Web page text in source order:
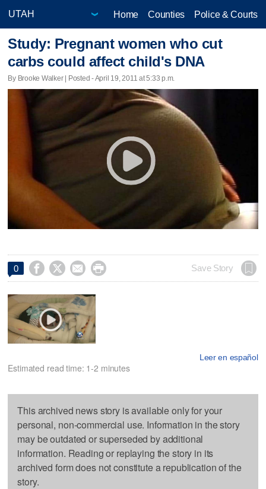
Home Counties Police & Courts
Study: Pregnant women who cut
carbs could affect child's DNA
By Brooke Walker | Posted - April 19, 2011 at 5:33 p.m.
0     Save Story
Leer en español
Estimated read time: 1-2 minutes
This archived news story is available only for your
personal, non-commercial use. Information in the story
may be outdated or superseded by additional
information. Reading or replaying the story in its
archived form does not constitute a republication of the
story.